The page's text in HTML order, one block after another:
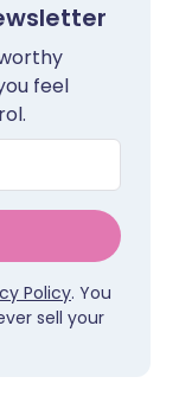
feel
Policy. You
sell your